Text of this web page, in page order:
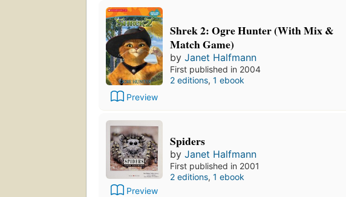
Preview
Shrek 2: Ogre Hunter (With Mix &
Match Game)
by Janet Halfmann
First published in 2004
2 editions, 1 ebook
Preview
Spiders
by Janet Halfmann
First published in 2001
2 editions, 1 ebook